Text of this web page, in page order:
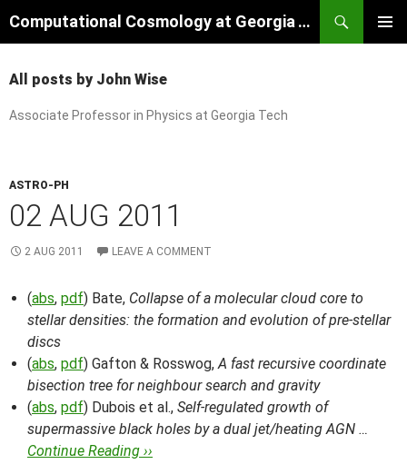
to
Computational Cosmology at Georgia Tech
All posts by John Wise
Associate Professor in Physics at Georgia Tech
ASTRO-PH
02 AUG 2011
2 AUG 2011 LEAVE A COMMENT
(abs, pdf) Bate, Collapse of a molecular cloud core to
stellar densities: the formation and evolution of pre-stellar
discs
(abs, pdf) Gafton & Rosswog,A fast recursive coordinate
bisection tree for neighbour search and gravity
(abs, pdf) Dubois et al., Self-regulated growth of
supermassive black holes by a dual jet/heating AGN …
Continue Reading ››